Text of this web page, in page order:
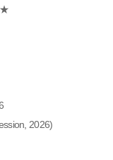
★
2026)